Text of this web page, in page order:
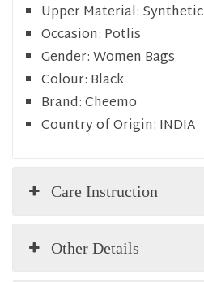
Upper Material: Synthetic
Occasion: Potlis
Gender:Women Bags
Colour: Black
Brand:Cheemo
Country of Origin: INDIA
Care Instruction
Other Details